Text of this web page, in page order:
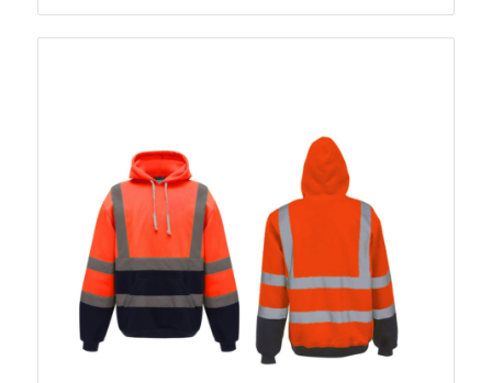
was:
€40.64.
is:
€36.58.